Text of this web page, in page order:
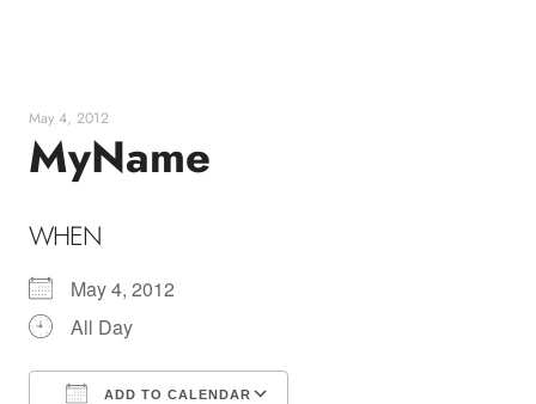
May 4, 2012
MyName
WHEN
May 4, 2012
All Day
ADD TO CALENDAR